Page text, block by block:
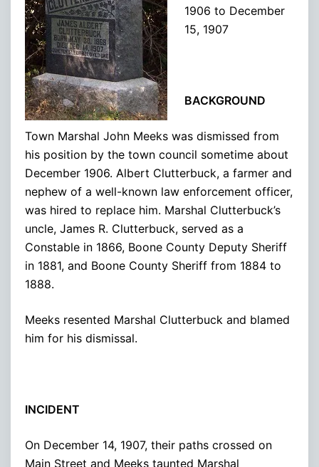
1906 to December
15, 1907
BACKGROUND
Town Marshal John Meeks was dismissed from
his position by the town council sometime about
December 1906. Albert Clutterbuck, a farmer and
nephew of a well-known law enforcement officer,
was hired to replace him. Marshal Clutterbuck’s
uncle, James R. Clutterbuck, served as a
Constable in 1866, Boone County Deputy Sheriff
in 1881, and Boone County Sheriff from 1884 to
1888.
Meeks resented Marshal Clutterbuck and blamed
him for his dismissal.
INCIDENT
On December 14, 1907, their paths crossed on
Main Street and Meeks taunted Marshal